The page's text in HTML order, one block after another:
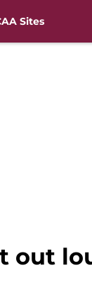
Sites
out